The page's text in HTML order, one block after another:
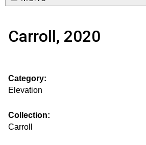
u
e
.
i
e
a
h
o
a
m
n
Carroll, 2020
Category:
Elevation
Collection:
Carroll